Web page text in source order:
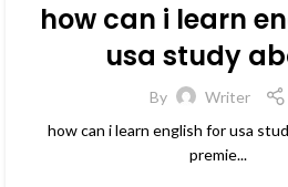
how can i learn
usa study
By
Writer
how can i learn english for usa
premie...